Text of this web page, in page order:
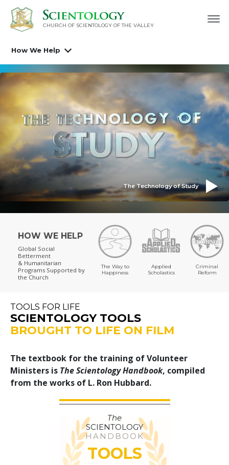
CHURCH OF SCIENTOLOGY OF THE VALLEY
How We Help
The Technology of Study
HOW WE HELP
Global Social
Betterment
& Humanitarian
Programs Supported by
the Church
The Way to
Happiness
Applied
Scholastics
Criminal
Reform
TOOLS FOR LIFE
SCIENTOLOGY TOOLS
BROUGHT TO LIFE ON FILM
The textbook for the training of Volunteer
Ministers is The Scientology Handbook, compiled
from the works of L. Ron Hubbard.
The
SCIENTOLOGY
HANDBOOK
TOOLS